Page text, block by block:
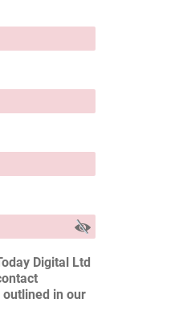
Digital Ltd
in our